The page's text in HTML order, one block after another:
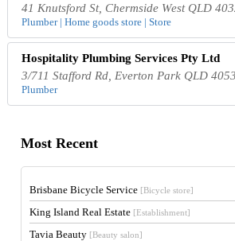
41 Knutsford St, Chermside West QLD
Plumber | Home goods store | Store
Hospitality Plumbing Services Pty Ltd
3/711 Stafford Rd, Everton Park QLD
Plumber
Most Recent
Brisbane Bicycle Service [Bicycle store]
King Island Real Estate [Establishment]
Tavia Beauty [Beauty salon]